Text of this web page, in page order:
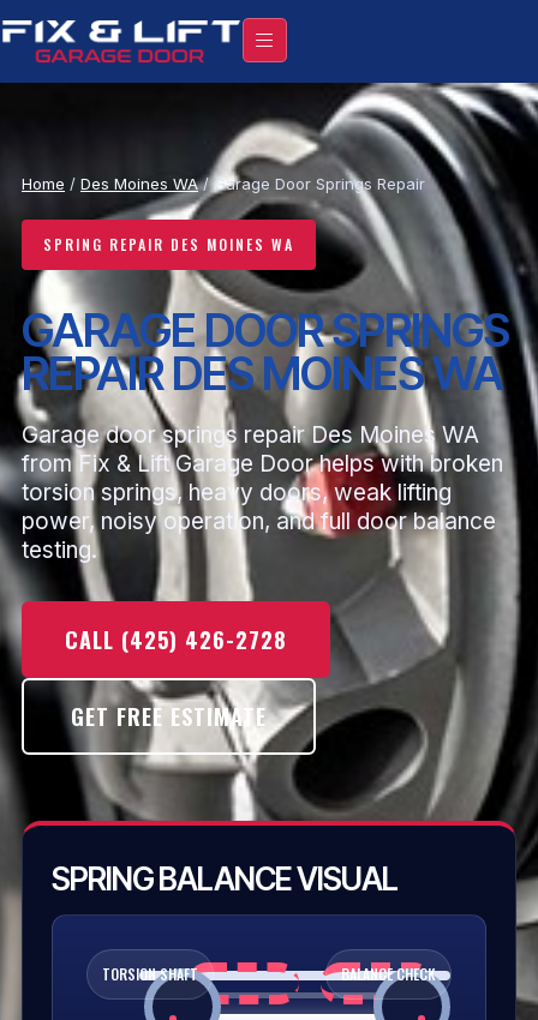
Home / Des Moines WA/ Garage Door Springs Repair
SPRING REPAIR DES MOINES WA
GARAGE DOOR SPRINGS
REPAIR DES MOINES WA
Garage door springs repair Des Moines WA
from Fix & Lift Garage Door helps with broken
torsion springs, heavy doors, weak lifting
power, noisy operation, and full door balance
testing.
CALL (425) 426-2728
GET FREE ESTIMATE
SPRING BALANCE VISUAL
TORSION SHAFT BALANCE CHECK